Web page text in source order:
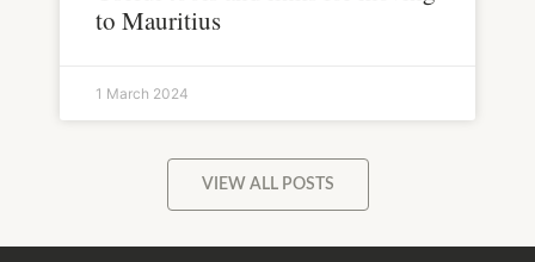
to Mauritius
1 March 2024
VIEW ALL POSTS